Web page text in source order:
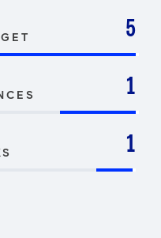
5
1
1